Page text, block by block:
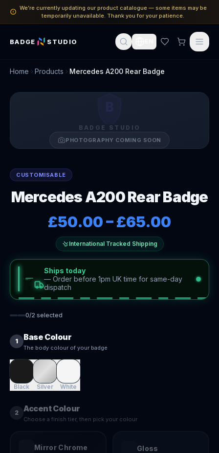
We’re currently updating our product catalogue — some items may be
temporarily unavailable. Thank you for your patience.
BADGE STUDIO
Home Products Mercedes A200 Rear Badge
BADGE STUDIO
PHOTOGRAPHY COMING SOON
CUSTOMISABLE
Mercedes A200 Rear Badge
£50.00–£65.00
International Tracked Shipping
Ships today
— Order before 1pm UK time for same-day
dispatch
0/2 selected
1 Base Colour
The body colour of your badge
Black Silver White
2 Accent Colour
Choose a finish tier, then pick your colour
Mirror Chrome Gloss